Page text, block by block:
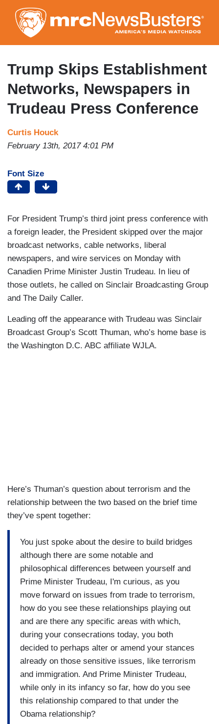
to
main
content
Trump Skips Establishment
Networks, Newspapers in
Trudeau Press Conference
Curtis Houck
February 13th, 2017 4:01 PM
Font Size
For President Trump’s third joint press conference with
a foreign leader, the President skipped over the major
broadcast networks, cable networks, liberal
newspapers, and wire services on Monday with
Canadien Prime Minister Justin Trudeau. In lieu of
those outlets, he called on Sinclair Broadcasting Group
and The Daily Caller.
Leading off the appearance with Trudeau was Sinclair
Broadcast Group’s Scott Thuman, who’s home base is
the Washington D.C. ABC affiliate WJLA.
Here’s Thuman’s question about terrorism and the
relationship between the two based on the brief time
they’ve spent together:
You just spoke about the desire to build bridges
although there are some notable and
philosophical differences between yourself and
Prime Minister Trudeau, I'm curious, as you
move forward on issues from trade to terrorism,
how do you see these relationships playing out
and are there any specific areas with which,
during your consecrations today, you both
decided to perhaps alter or amend your stances
already on those sensitive issues, like terrorism
and immigration. And Prime Minister Trudeau,
while only in its infancy so far, how do you see
this relationship compared to that under the
Obama relationship?